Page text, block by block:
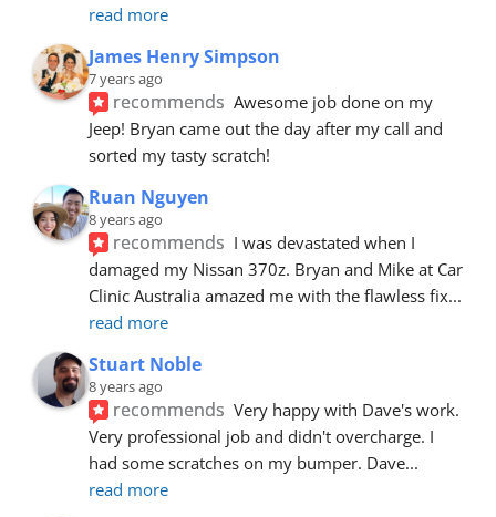
read more
James Henry Simpson
7 years ago
recommends Awesome job done on my
Jeep! Bryan came out the day after my call and
sorted my tasty scratch!
Ruan Nguyen
8 years ago
recommends I was devastated when I
damaged my Nissan 370z. Bryan and Mike at Car
Clinic Australia amazed me with the flawless fix
read more
Stuart Noble
8 years ago
recommends Very happy with Dave's work.
Very professional job and didn't overcharge. I
had some scratches on my bumper. Dave
read more